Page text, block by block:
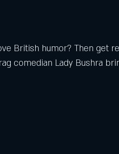
British humor? Then get
comedian Lady Bushra